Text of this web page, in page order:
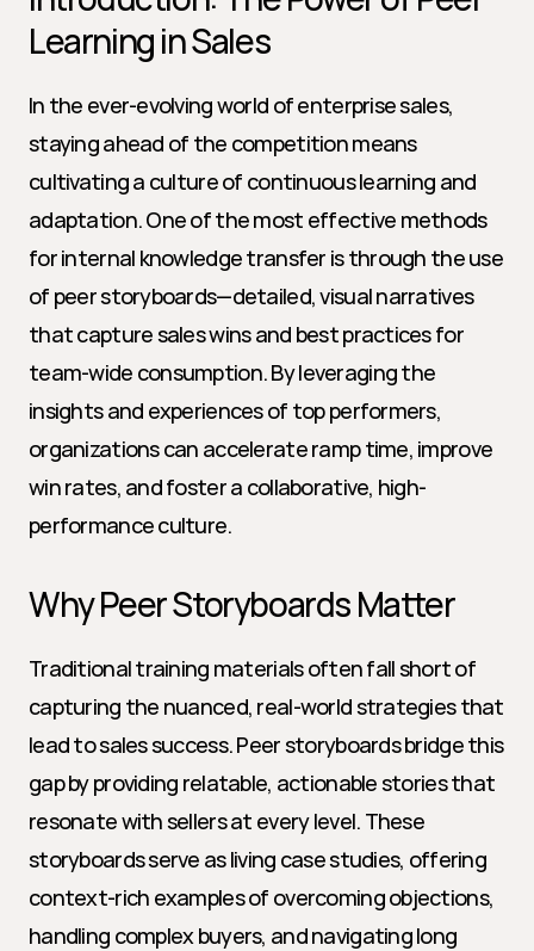
Learning in Sales
In the ever-evolving world of enterprise sales,
staying ahead of the competition means
cultivating a culture of continuous learning and
adaptation. One of the most effective methods
for internal knowledge transfer is through the use
of peer storyboards—detailed, visual narratives
that capture sales wins and best practices for
team-wide consumption. By leveraging the
insights and experiences of top performers,
organizations can accelerate ramp time, improve
win rates, and foster a collaborative, high-
performance culture.
Why Peer Storyboards Matter
Traditional training materials often fall short of
capturing the nuanced, real-world strategies that
lead to sales success. Peer storyboards bridge this
gap by providing relatable, actionable stories that
resonate with sellers at every level. These
storyboards serve as living case studies, offering
context-rich examples of overcoming objections,
handling complex buyers, and navigating long